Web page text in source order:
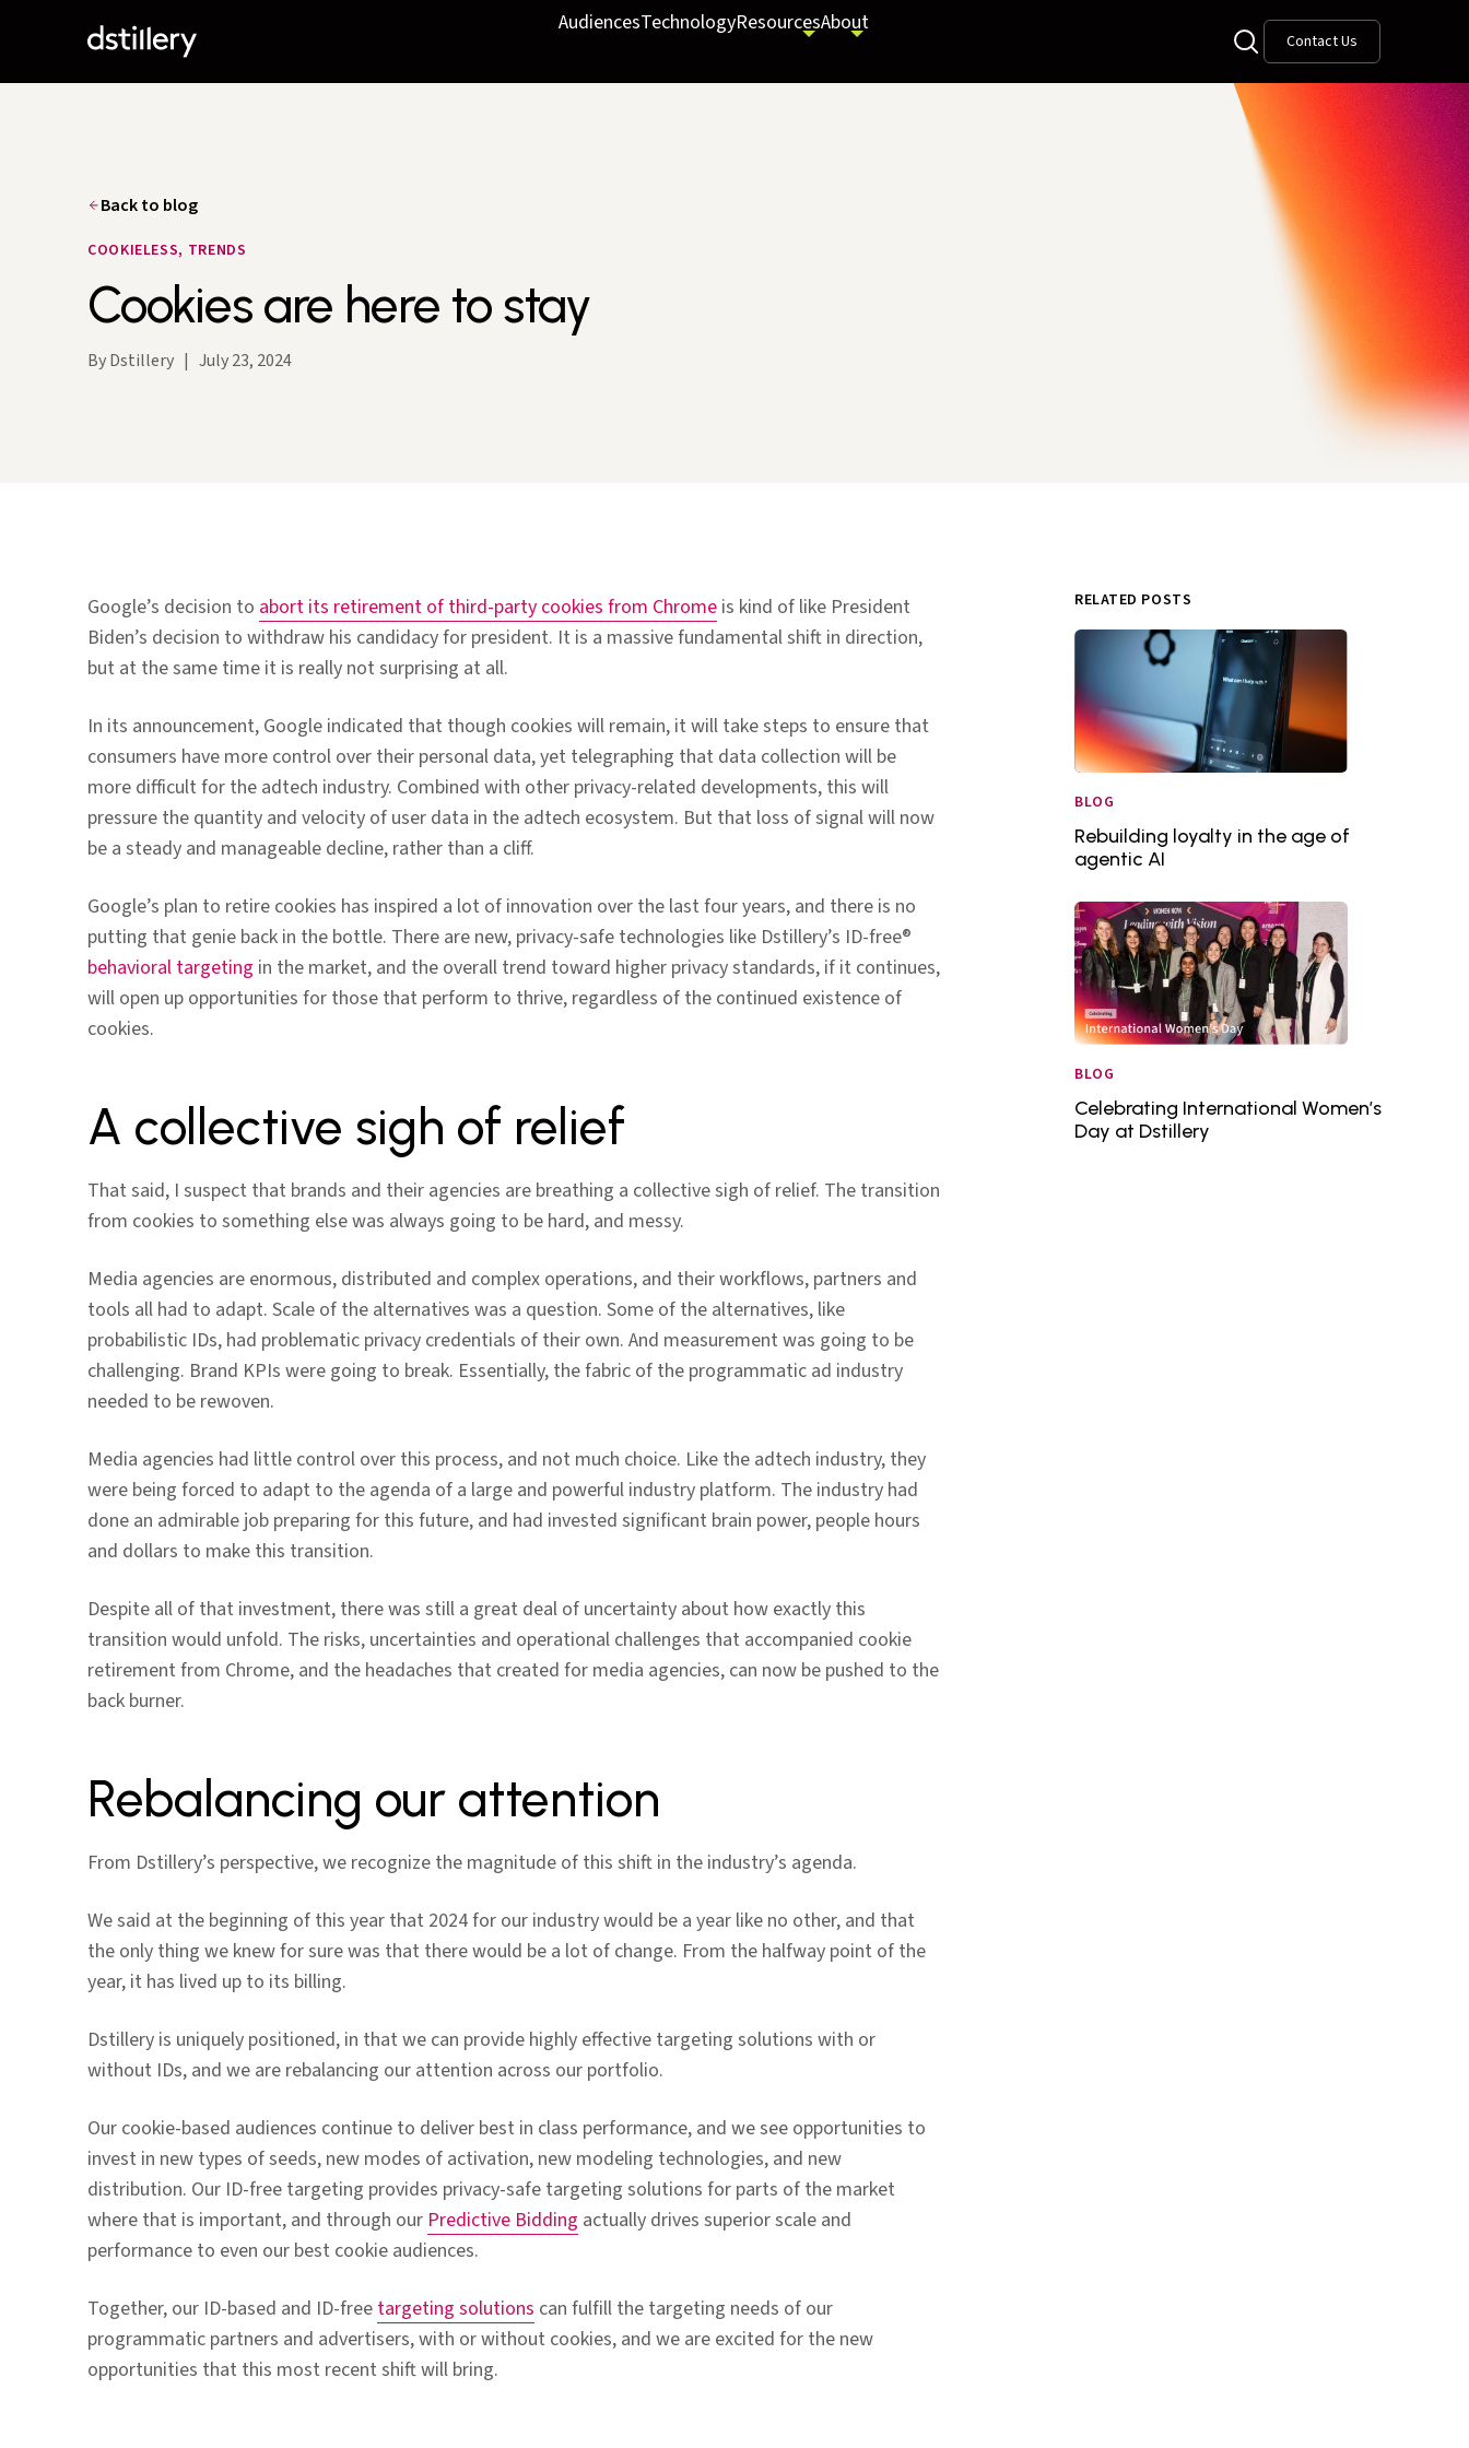
AudiencesTechnologyResourcesAbout
Contact Us
Back to blog
COOKIELESS, TRENDS
Cookies are here to stay
By Dstillery | July 23, 2024
Google’s decision to abort its retirement of third-party cookies from Chrome is kind of like President
Biden’s decision to withdraw his candidacy for president. It is a massive fundamental shift in direction,
but at the same time it is really not surprising at all.
In its announcement, Google indicated that though cookies will remain, it will take steps to ensure that
consumers have more control over their personal data, yet telegraphing that data collection will be
more difficult for the adtech industry. Combined with other privacy-related developments, this will
pressure the quantity and velocity of user data in the adtech ecosystem. But that loss of signal will now
be a steady and manageable decline, rather than a cliff.
Google’s plan to retire cookies has inspired a lot of innovation over the last four years, and there is no
putting that genie back in the bottle. There are new, privacy-safe technologies like Dstillery’s ID-free®
behavioral targeting in the market, and the overall trend toward higher privacy standards, if it continues,
will open up opportunities for those that perform to thrive, regardless of the continued existence of
cookies.
A collective sigh of relief
That said, I suspect that brands and their agencies are breathing a collective sigh of relief. The transition
from cookies to something else was always going to be hard, and messy.
Media agencies are enormous, distributed and complex operations, and their workflows, partners and
tools all had to adapt. Scale of the alternatives was a question. Some of the alternatives, like
probabilistic IDs, had problematic privacy credentials of their own. And measurement was going to be
challenging. Brand KPIs were going to break. Essentially, the fabric of the programmatic ad industry
needed to be rewoven.
Media agencies had little control over this process, and not much choice. Like the adtech industry, they
were being forced to adapt to the agenda of a large and powerful industry platform. The industry had
done an admirable job preparing for this future, and had invested significant brain power, people hours
and dollars to make this transition.
Despite all of that investment, there was still a great deal of uncertainty about how exactly this
transition would unfold. The risks, uncertainties and operational challenges that accompanied cookie
retirement from Chrome, and the headaches that created for media agencies, can now be pushed to the
back burner.
Rebalancing our attention
From Dstillery’s perspective, we recognize the magnitude of this shift in the industry’s agenda.
We said at the beginning of this year that 2024 for our industry would be a year like no other, and that
the only thing we knew for sure was that there would be a lot of change. From the halfway point of the
year, it has lived up to its billing.
Dstillery is uniquely positioned, in that we can provide highly effective targeting solutions with or
without IDs, and we are rebalancing our attention across our portfolio.
Our cookie-based audiences continue to deliver best in class performance, and we see opportunities to
invest in new types of seeds, new modes of activation, new modeling technologies, and new
distribution. Our ID-free targeting provides privacy-safe targeting solutions for parts of the market
where that is important, and through our Predictive Bidding actually drives superior scale and
performance to even our best cookie audiences.
Together, our ID-based and ID-free targeting solutions can fulfill the targeting needs of our
programmatic partners and advertisers, with or without cookies, and we are excited for the new
opportunities that this most recent shift will bring.
RELATED POSTS
BLOG
Rebuilding loyalty in the age of
agentic AI
BLOG
Celebrating International Women’s
Day at Dstillery